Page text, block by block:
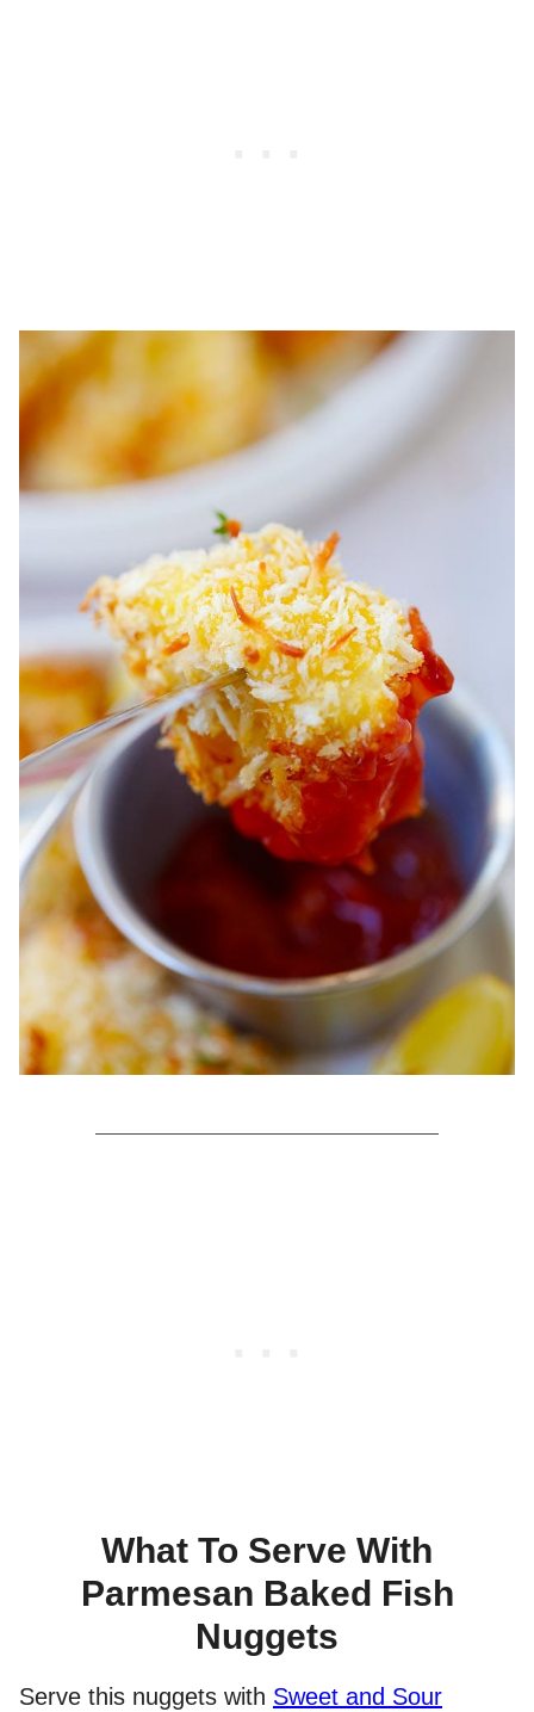
What To Serve With
Parmesan Baked Fish
Nuggets
Serve this nuggets with Sweet and Sour